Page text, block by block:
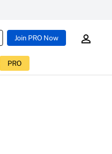
Join PRO Now
PRO